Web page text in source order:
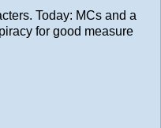
Today: MCs and a
for good measure